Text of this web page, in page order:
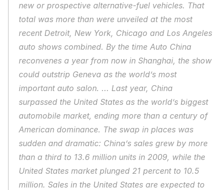
new or prospective alternative-fuel vehicles. That
total was more than were unveiled at the most
recent Detroit, New York, Chicago and Los Angeles
auto shows combined. By the time Auto China
reconvenes a year from now in Shanghai, the show
could outstrip Geneva as the world’s most
important auto salon. ... Last year, China
surpassed the United States as the world’s biggest
automobile market, ending more than a century of
American dominance. The swap in places was
sudden and dramatic: China’s sales grew by more
than a third to 13.6 million units in 2009, while the
United States market plunged 21 percent to 10.5
million. Sales in the United States are expected to